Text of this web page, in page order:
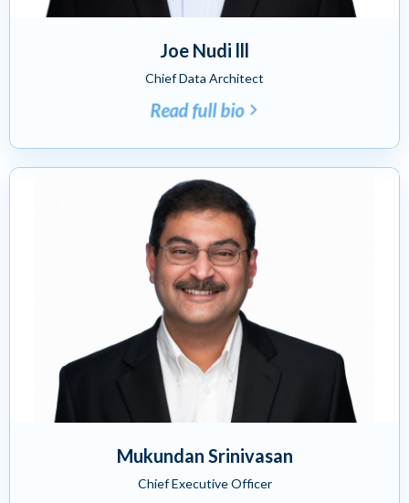
Joe Nudi lll
Chief Data Architect
Read full bio
Mukundan Srinivasan
Chief Executive Officer